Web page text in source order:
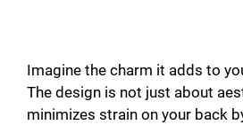
Imagine the charm it adds to
The design is not just about
minimizes strain on your back